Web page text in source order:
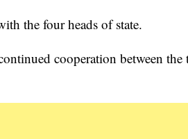
the four heads of state.
cooperation between the